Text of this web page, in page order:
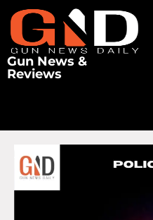
Gun News &
Reviews